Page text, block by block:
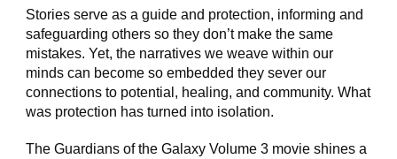
Stories serve as a guide and protection, informing and
safeguarding others so they don’t make the same
mistakes. Yet, the narratives we weave within our
minds can become so embedded they sever our
connections to potential, healing, and community. What
was protection has turned into isolation.
The Guardians of the Galaxy Volume 3 movie shines a